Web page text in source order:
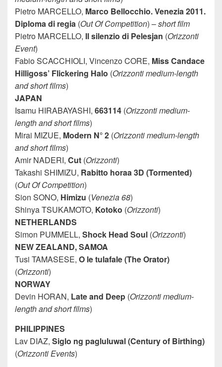
Pietro MARCELLO, Marco Bellocchio. Venezia 2011.
Diploma di regia (Out Of Competition) –short film
Pietro MARCELLO, Il silenzio di Pelesjan (Orizzonti
Event)
Fabio SCACCHIOLI, Vincenzo CORE, Miss Candace
Hilligoss’ Flickering Halo (Orizzonti medium-length
and short films)
JAPAN
Isamu HIRABAYASHI, 663114 (Orizzonti medium-
length and short films)
Mirai MIZUE, Modern N° 2 (Orizzonti medium-length
and short films)
Amir NADERI, Cut (Orizzonti)
Takashi SHIMIZU, Rabitto horaa 3D (Tormented)
(Out Of Competition)
Sion SONO, Himizu (Venezia 68)
Shinya TSUKAMOTO, Kotoko (Orizzonti)
NETHERLANDS
Simon PUMMELL, Shock Head Soul (Orizzonti)
NEW ZEALAND, SAMOA
Tusi TAMASESE, O le tulafale (The Orator)
(Orizzonti)
NORWAY
Devin HORAN, Late and Deep (Orizzonti medium-
length and short films)
PHILIPPINES
Lav DIAZ, Siglo ng pagluluwal (Century of Birthing)
(Orizzonti Events)